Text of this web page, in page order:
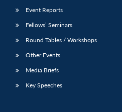
Event Reports
Fellows’ Seminars
Round Tables / Workshops
Other Events
Media Briefs
Key Speeches